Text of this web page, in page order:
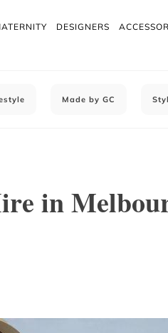
DESIGNERS
Made by GC
in